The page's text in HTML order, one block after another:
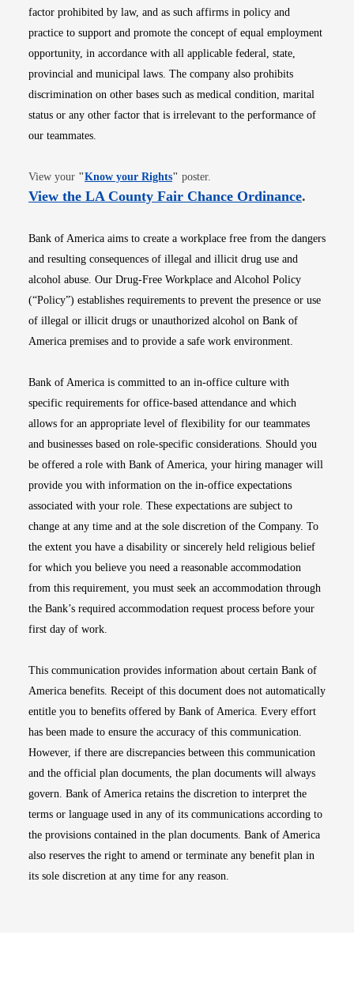
factor prohibited by law, and as such affirms in policy and
practice to support and promote the concept of equal employment
opportunity, in accordance with all applicable federal, state,
provincial and municipal laws. The company also prohibits
discrimination on other bases such as medical condition, marital
status or any other factor that is irrelevant to the performance of
our teammates.
View your "Know your RightsOpens in new window
" poster.
View the LA County Fair Chance OrdinanceOpens
.
Bank of America aims to create a workplace free from the dangers
and resulting consequences of illegal and illicit drug use and
alcohol abuse. Our Drug-Free Workplace and Alcohol Policy
(“Policy”) establishes requirements to prevent the presence or use
of illegal or illicit drugs or unauthorized alcohol on Bank of
America premises and to provide a safe work environment.
Bank of America is committed to an in-office culture with
specific requirements for office-based attendance and which
allows for an appropriate level of flexibility for our teammates
and businesses based on role-specific considerations. Should you
be offered a role with Bank of America, your hiring manager will
provide you with information on the in-office expectations
associated with your role. These expectations are subject to
change at any time and at the sole discretion of the Company. To
the extent you have a disability or sincerely held religious belief
for which you believe you need a reasonable accommodation
from this requirement, you must seek an accommodation through
the Bank’s required accommodation request process before your
first day of work.
This communication provides information about certain Bank of
America benefits. Receipt of this document does not automatically
entitle you to benefits offered by Bank of America. Every effort
has been made to ensure the accuracy of this communication.
However, if there are discrepancies between this communication
and the official plan documents, the plan documents will always
govern. Bank of America retains the discretion to interpret the
terms or language used in any of its communications according to
the provisions contained in the plan documents. Bank of America
also reserves the right to amend or terminate any benefit plan in
its sole discretion at any time for any reason.